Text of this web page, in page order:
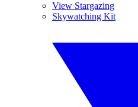
View Stargazing
Skywatching Kit